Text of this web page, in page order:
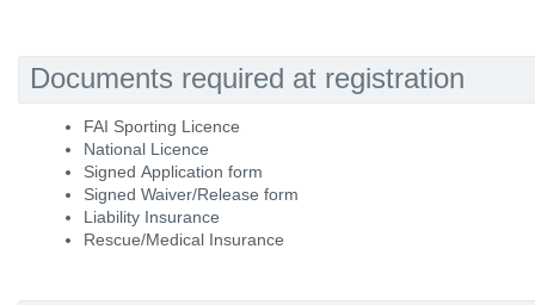
Documents required at registration
FAI Sporting Licence
National Licence
Signed Application form
Signed Waiver/Release form
Liability Insurance
Rescue/Medical Insurance